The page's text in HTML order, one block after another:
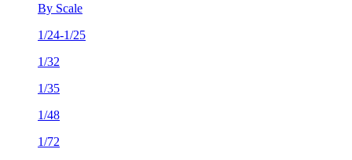
By Scale
1/24-1/25
1/32
1/35
1/48
1/72